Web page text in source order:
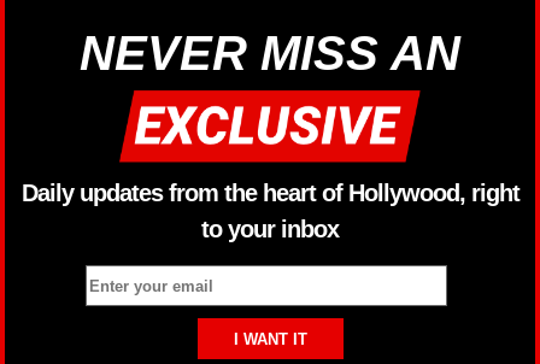
NEVER MISS AN
Daily updates from the heart of Hollywood, right
to your inbox